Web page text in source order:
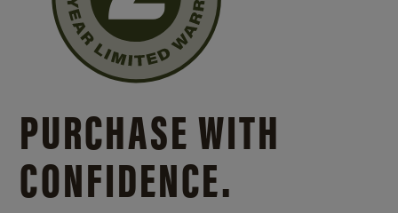
PURCHASE WITH
CONFIDENCE.